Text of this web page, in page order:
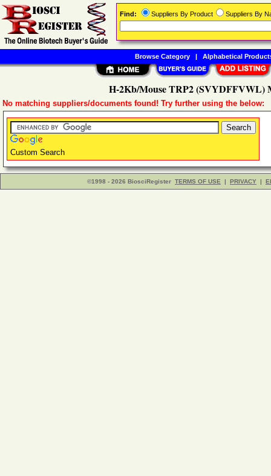
H-2Kb/Mouse TRP2 (SVYDFFVWL)
No matching suppliers/documents found! Try further using the below:
Custom Search
©1998 - 2026 BiosciRegister TERMS OF USE | PRIVACY |
Find: Suppliers By Product Suppliers By
Browse Category| Alphabetical